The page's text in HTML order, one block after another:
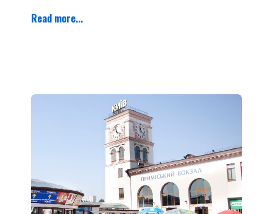
Read more...